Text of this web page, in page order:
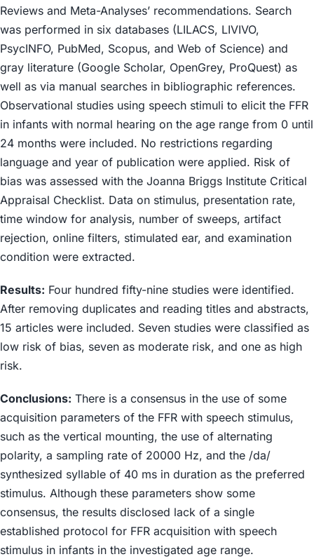
Reviews and Meta-Analyses’ recommendations. Search
was performed in six databases (LILACS, LIVIVO,
PsycINFO, PubMed, Scopus, and Web of Science) and
gray literature (Google Scholar, OpenGrey, ProQuest) as
well as via manual searches in bibliographic references.
Observational studies using speech stimuli to elicit the FFR
in infants with normal hearing on the age range from 0 until
24 months were included. No restrictions regarding
language and year of publication were applied. Risk of
bias was assessed with the Joanna Briggs Institute Critical
Appraisal Checklist. Data on stimulus, presentation rate,
time window for analysis, number of sweeps, artifact
rejection, online filters, stimulated ear, and examination
condition were extracted.
Results: Four hundred fifty-nine studies were identified.
After removing duplicates and reading titles and abstracts,
15 articles were included. Seven studies were classified as
low risk of bias, seven as moderate risk, and one as high
risk.
Conclusions: There is a consensus in the use of some
acquisition parameters of the FFR with speech stimulus,
such as the vertical mounting, the use of alternating
polarity, a sampling rate of 20000 Hz, and the /da/
synthesized syllable of 40 ms in duration as the preferred
stimulus. Although these parameters show some
consensus, the results disclosed lack of a single
established protocol for FFR acquisition with speech
stimulus in infants in the investigated age range.